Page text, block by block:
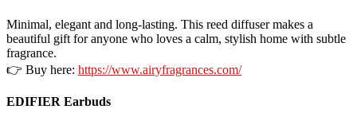
Minimal, elegant and long-lasting. This reed diffuser makes a
beautiful gift for anyone who loves a calm, stylish home with subtle
fragrance.
👉 Buy here: https://www.airyfragrances.com/
EDIFIER Earbuds